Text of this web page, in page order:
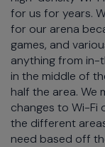
for us for years.
for our arena
games, and
anything from in-
in the middle of
half the area. We
changes to Wi-Fi
the different
need based off